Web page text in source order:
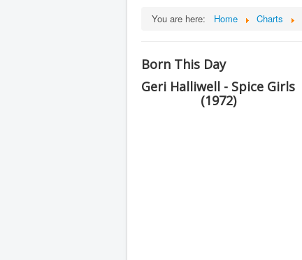
You are here: Home Charts
Born This Day
Geri Halliwell - Spice Girls
(1972)